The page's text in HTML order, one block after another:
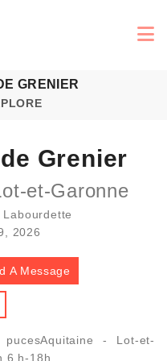
GRENIER
Grenier
et-Garonne
2026
A Message
- Lot-et-
6 h-18h